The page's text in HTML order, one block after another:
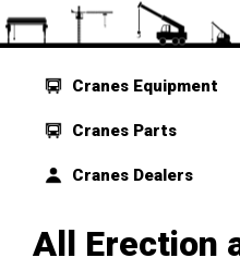
Cranes Equipment
Cranes Parts
Cranes Dealers
All Erection